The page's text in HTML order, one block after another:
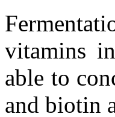
vitamins
able to
and biotin